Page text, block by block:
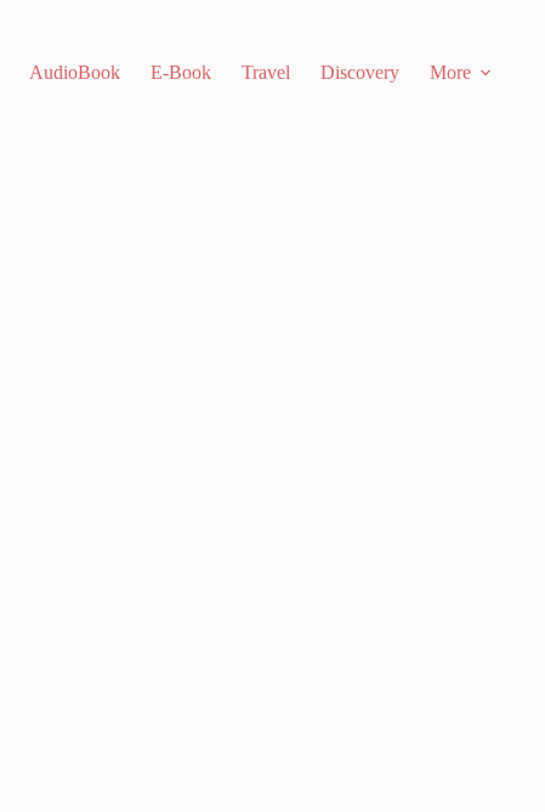
AudioBook E-Book Travel Discovery More